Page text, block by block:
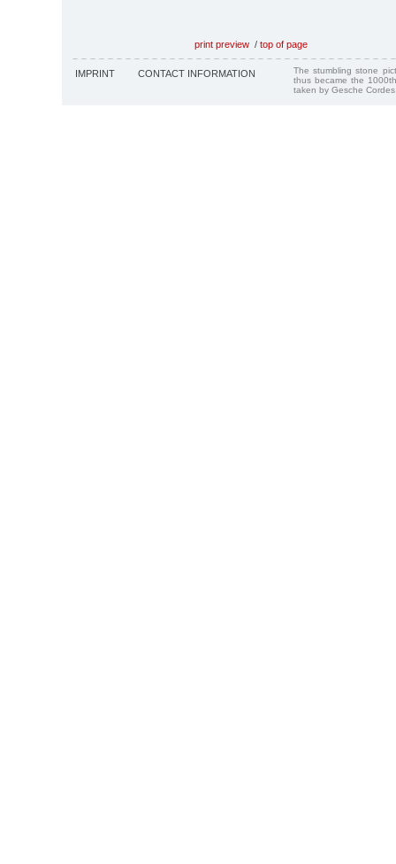
print preview / top of page
IMPRINT CONTACT INFORMATION
The stumbling stone
thus became the
taken by Gesche